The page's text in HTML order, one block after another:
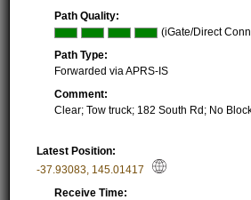
Path Quality:
(iGate/Direct
Path Type:
Forwarded via APRS-IS
Comment:
Clear; Tow truck; 182 South Rd; No
Latest Position:
-37.93083 145.01417
Receive Time: